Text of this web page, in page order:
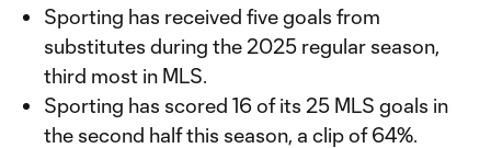
Sporting has received five goals from
substitutes during the 2025 regular season,
third most in MLS.
Sporting has scored 16 of its 25 MLS goals in
the second half this season, a clip of 64%.